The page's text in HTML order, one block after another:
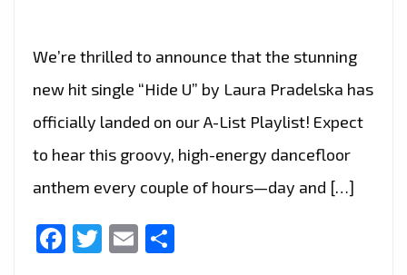
We’re thrilled to announce that the stunning
new hit single “Hide U” by Laura Pradelska has
officially landed on our A-List Playlist! Expect
to hear this groovy, high-energy dancefloor
anthem every couple of hours—day and […]
Facebook
Twitter
Email